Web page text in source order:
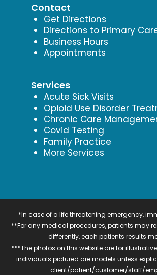
Contact
Get Directions
Directions to Primary
Business Hours
Appointments
Services
Acute Sick Visits
Opioid Use Disorder
Chronic Care
Covid Testing
Family Practice
More Services
*In case of a life threatening emergency,
**For any medical procedures, patients may
differently, each patients results
***The photos on this website are for
individuals pictured are models unless
client/patient/customer/staff/